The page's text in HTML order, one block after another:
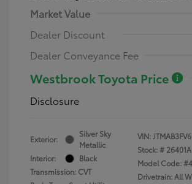
Market Value
Dealer Discount
Dealer Conveyance Fee
Westbrook Toyota Price
Disclosure
Exterior:
Silver Sky
Metallic
Interior:
Black
Transmission: CVT
VIN:
Stock: # 26401A
Model Code:
Drivetrain: All